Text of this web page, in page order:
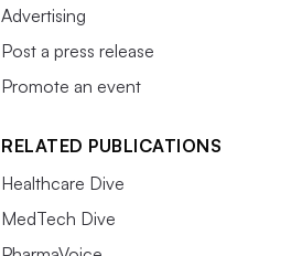
Advertising
Post a press release
Promote an event
RELATED PUBLICATIONS
Healthcare Dive
MedTech Dive